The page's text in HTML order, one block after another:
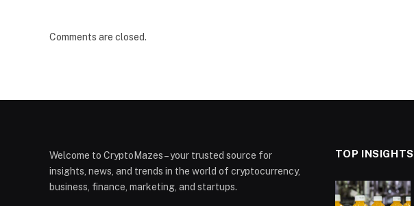
Comments are closed.
Welcome to CryptoMazes – your trusted source for
insights, news, and trends in the world of cryptocurrency,
business, finance, marketing, and startups.
TOP INSIGHTS